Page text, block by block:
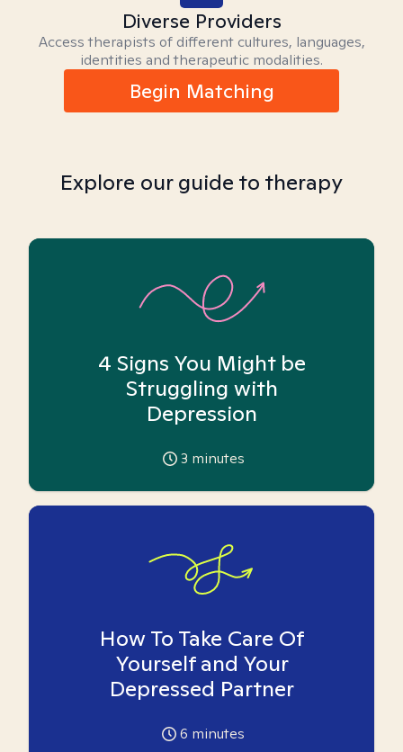
Diverse Providers
Access therapists of different cultures, languages,
identities and therapeutic modalities.
Begin Matching
Explore our guide to therapy
4 Signs You Might be
Struggling with
Depression
3 minutes
How To Take Care Of
Yourself and Your
Depressed Partner
6 minutes